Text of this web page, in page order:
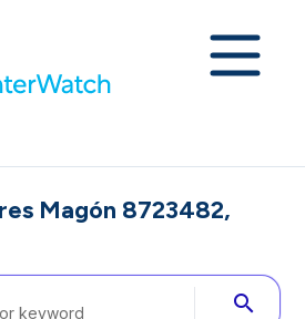
Magón 8723482,
search